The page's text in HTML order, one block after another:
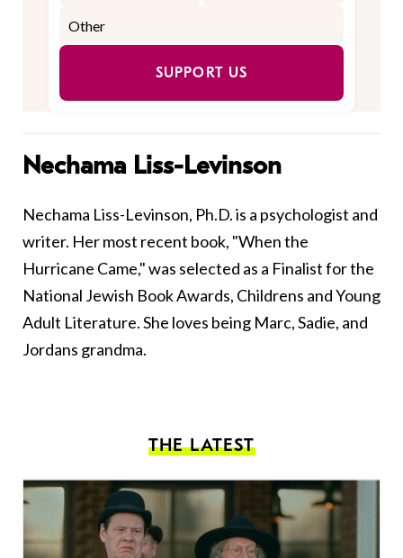
SUPPORT US
Nechama Liss-Levinson
Nechama Liss-Levinson, Ph.D. is a psychologist and
writer. Her most recent book, "When the
Hurricane Came," was selected as a Finalist for the
National Jewish Book Awards, Childrens and Young
Adult Literature. She loves being Marc, Sadie, and
Jordans grandma.
THE LATEST